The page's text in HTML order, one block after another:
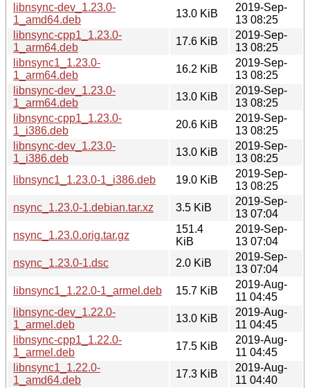
libnsync-dev_1.23.0-
1_amd64.deb
13.0 KiB
2019-Sep-
13 08:25
libnsync-cpp1_1.23.0-
1_arm64.deb
17.6 KiB
2019-Sep-
13 08:25
libnsync1_1.23.0-
1_arm64.deb
16.2 KiB
2019-Sep-
13 08:25
libnsync-dev_1.23.0-
1_arm64.deb
13.0 KiB
2019-Sep-
13 08:25
libnsync-cpp1_1.23.0-
1_i386.deb
20.6 KiB
2019-Sep-
13 08:25
libnsync-dev_1.23.0-
1_i386.deb
13.0 KiB
2019-Sep-
13 08:25
libnsync1_1.23.0-1_i386.deb
19.0 KiB
2019-Sep-
13 08:25
nsync_1.23.0-1.debian.tar.xz
3.5 KiB
2019-Sep-
13 07:04
nsync_1.23.0.orig.tar.gz
151.4
KiB
2019-Sep-
13 07:04
nsync_1.23.0-1.dsc
2.0 KiB
2019-Sep-
13 07:04
libnsync1_1.22.0-1_armel.deb
15.7 KiB
2019-Aug-
11 04:45
libnsync-dev_1.22.0-
1_armel.deb
13.0 KiB
2019-Aug-
11 04:45
libnsync-cpp1_1.22.0-
1_armel.deb
17.5 KiB
2019-Aug-
11 04:45
libnsync1_1.22.0-
1_amd64.deb
17.3 KiB
2019-Aug-
11 04:40